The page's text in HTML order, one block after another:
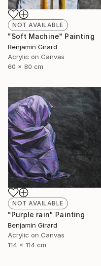
NOT AVAILABLE
"Soft Machine" Painting
Benjamin Girard
Acrylic on Canvas
60 x 80 cm
NOT AVAILABLE
"Purple rain" Painting
Benjamin Girard
Acrylic on Canvas
114 x 114 cm